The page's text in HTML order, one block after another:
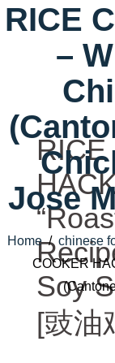
RICE
–
Jose
Home/ chinese
COOKER
Soy
[豉油